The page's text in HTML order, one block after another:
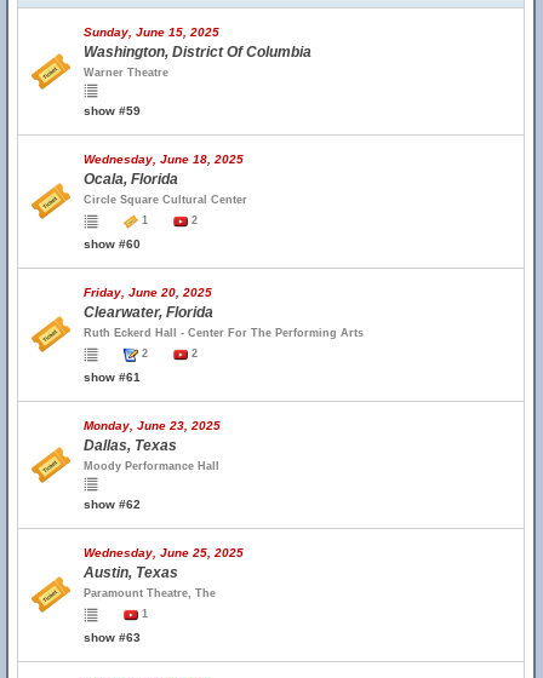
Sunday, June 15, 2025
Washington, District Of Columbia
Warner Theatre
show #59
Wednesday, June 18, 2025
Ocala, Florida
Circle Square Cultural Center
1
2
show #60
Friday, June 20, 2025
Clearwater, Florida
Ruth Eckerd Hall - Center For The Performing Arts
2
2
show #61
Monday, June 23, 2025
Dallas, Texas
Moody Performance Hall
show #62
Wednesday, June 25, 2025
Austin, Texas
Paramount Theatre, The
1
show #63